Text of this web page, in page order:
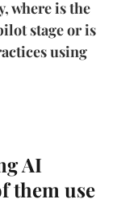
where is the
stage or is
using
AI
them use